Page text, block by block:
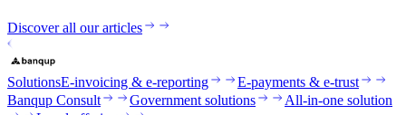
Discover all our articles
SolutionsE-invoicing & e-reporting
E-payments & e-trust
Banqup Consult
Government solutions
All-in-one solution